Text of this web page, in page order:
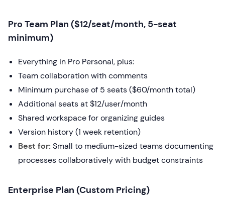
Pro Team Plan ($12/seat/month, 5-seat
minimum)
Everything in Pro Personal, plus:
Team collaboration with comments
Minimum purchase of 5 seats ($60/month total)
Additional seats at $12/user/month
Shared workspace for organizing guides
Version history (1 week retention)
Best for: Small to medium-sized teams documenting
processes collaboratively with budget constraints
Enterprise Plan (Custom Pricing)